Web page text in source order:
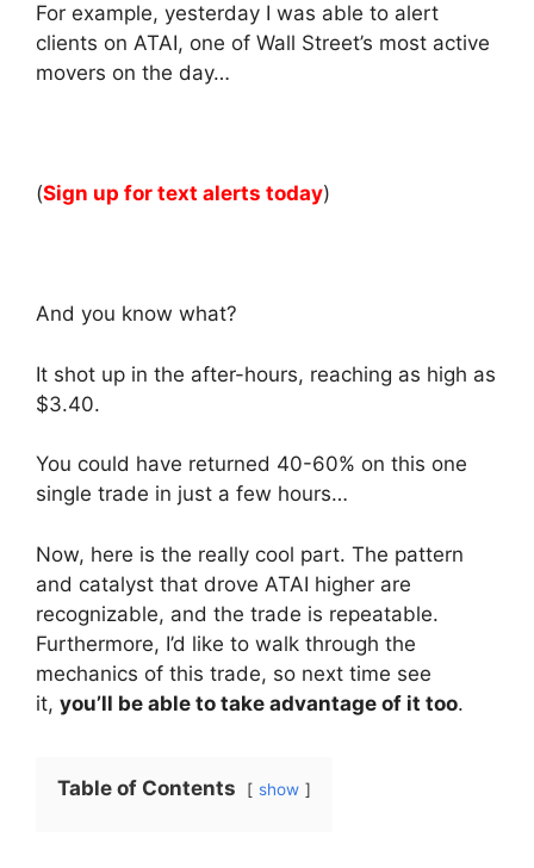
For example, yesterday I was able to alert
clients on ATAI, one of Wall Street’s most active
movers on the day…
(Sign up for text alerts today)
And you know what?
It shot up in the after-hours, reaching as high as
$3.40.
You could have returned 40-60% on this one
single trade in just a few hours…
Now, here is the really cool part. The pattern
and catalyst that drove ATAI higher are
recognizable, and the trade is repeatable.
Furthermore, I’d like to walk through the
mechanics of this trade, so next time see
it, you’ll be able to take advantage of it too.
Table of Contents show